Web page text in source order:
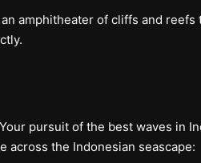
amphitheater of cliffs and reefs
pursuit of the best waves in
across the Indonesian seascape: